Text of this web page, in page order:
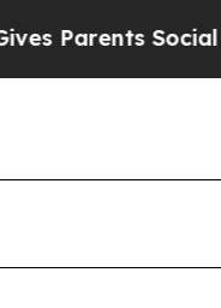
Social Media